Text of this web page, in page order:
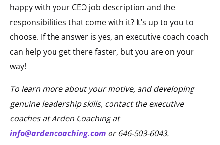
happy with your CEO job description and the
responsibilities that come with it? It’s up to you to
choose. If the answer is yes, an executive coach coach
can help you get there faster, but you are on your
way!
To learn more aboutyourmotive, and developing
genuine leadership skills, contact the executive
coaches at Arden Coaching at
info@ardencoaching.com or 646-503-6043.